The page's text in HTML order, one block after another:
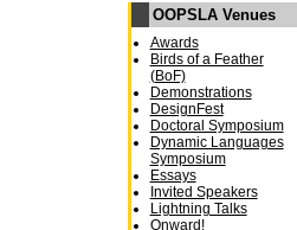
OOPSLA Venues
Awards
Birds of a Feather
(BoF)
Demonstrations
DesignFest
Doctoral Symposium
Dynamic Languages
Symposium
Essays
Invited Speakers
Lightning Talks
Onward!